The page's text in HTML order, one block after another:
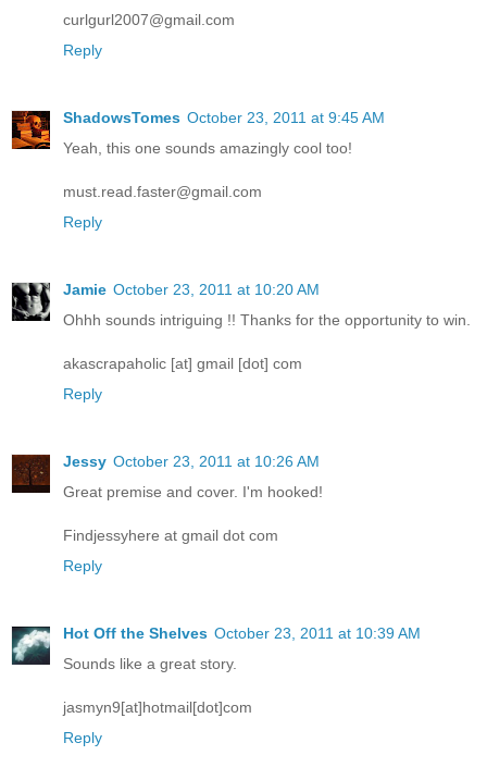
curlgurl2007@gmail.com
Reply
ShadowsTomes October 23, 2011 at 9:45 AM
Yeah, this one sounds amazingly cool too!
must.read.faster@gmail.com
Reply
Jamie October 23, 2011 at 10:20 AM
Ohhh sounds intriguing !! Thanks for the opportunity to win.
akascrapaholic [at] gmail [dot] com
Reply
Jessy October 23, 2011 at 10:26 AM
Great premise and cover. I'm hooked!
Findjessyhere at gmail dot com
Reply
Hot Off the Shelves October 23, 2011 at 10:39 AM
Sounds like a great story.
jasmyn9[at]hotmail[dot]com
Reply